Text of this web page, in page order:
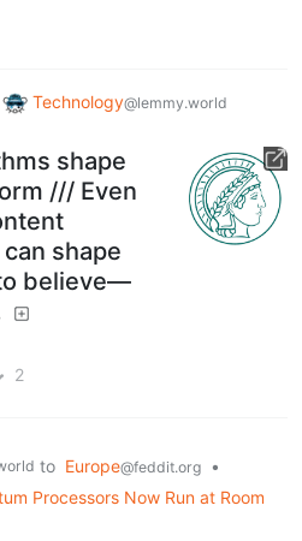
Technology@lemmy.world
shape
/// Even
shape
believe—
2
to Europe@feddit.org
•
Processors Now Run at Room